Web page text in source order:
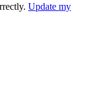
Update my